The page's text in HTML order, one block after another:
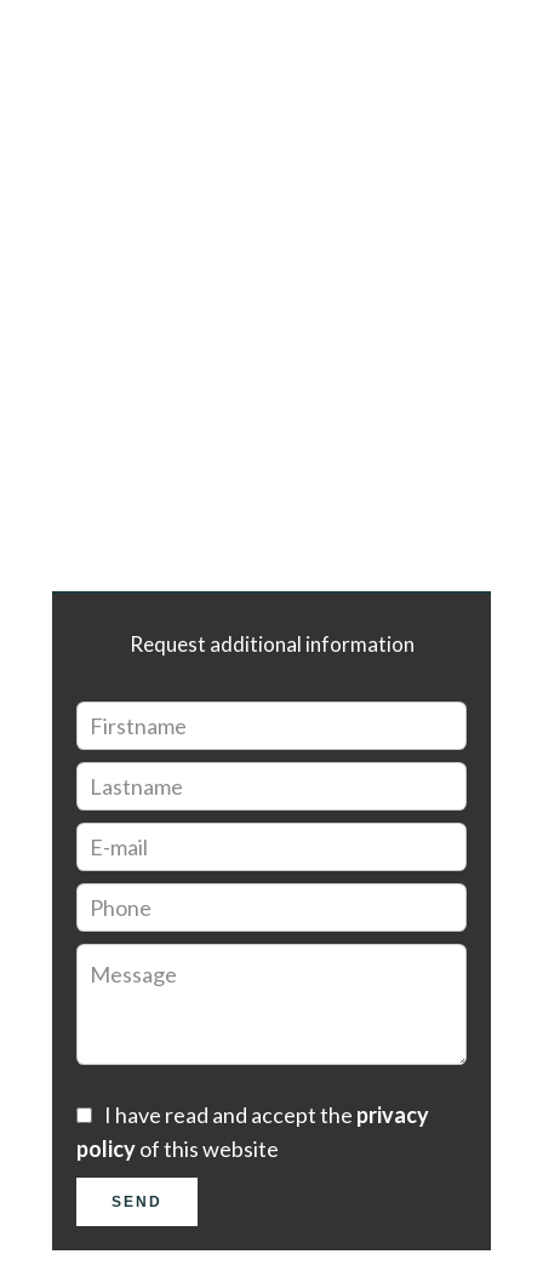
Request additional information
I have read and accept the privacy
policyof this website
SEND